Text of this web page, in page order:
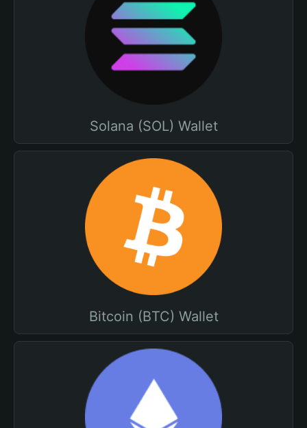
Solana (SOL) Wallet
Bitcoin (BTC) Wallet